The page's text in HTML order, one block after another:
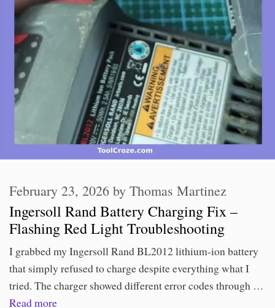
Ingersoll Rand Battery Charging Fix –
Flashing Red Light Troubleshooting
February 23, 2026 by Thomas Martinez
I grabbed my Ingersoll Rand BL2012 lithium-ion battery
that simply refused to charge despite everything what I
tried. The charger showed different error codes through …
Read more